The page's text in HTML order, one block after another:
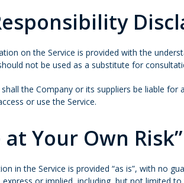
on the Service is provided with the
not be used as a substitute for
the Company or its suppliers be liable
or use the Service.
at Your Own
in the Service is provided “as is”, with no